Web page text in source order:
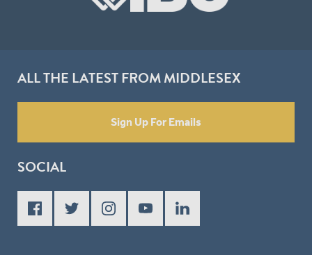
ALL THE LATEST FROM MIDDLESEX
Sign Up For Emails
SOCIAL